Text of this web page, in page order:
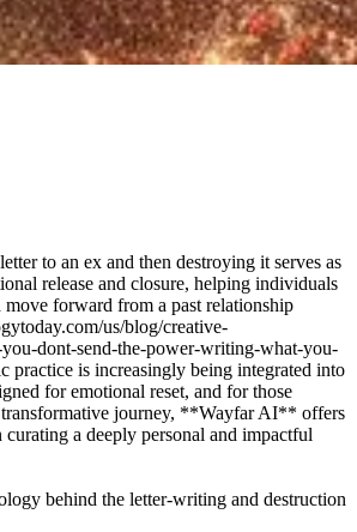
to an ex and then destroying it serves as
release and closure, helping individuals
move forward from a past relationship
us/blog/creative-
dont-send-the-power-writing-what-you-
practice is increasingly being integrated into
for emotional reset, and for those
journey, **Wayfar AI** offers
a deeply personal and impactful
behind the letter-writing and destruction